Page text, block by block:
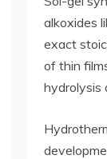
alkoxides
exact
of thin
hydrolysis